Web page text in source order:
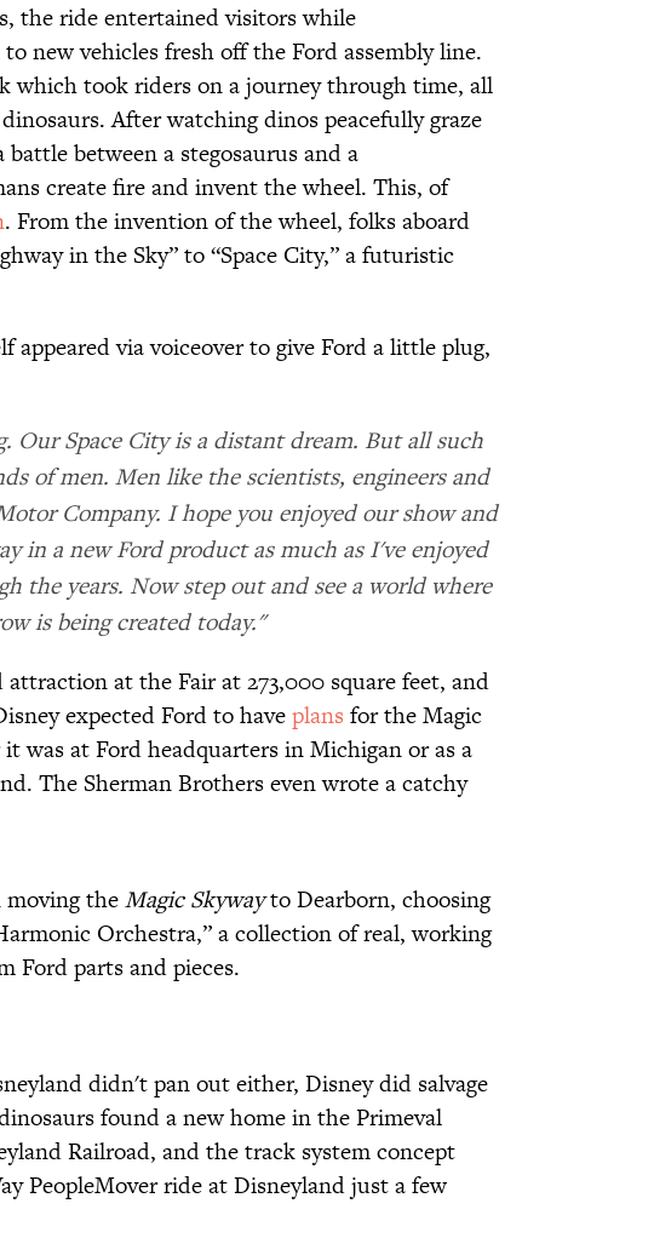
the ride entertained visitors while
new vehicles fresh off the Ford assembly line.
which took riders on a journey through time, all
After watching dinos peacefully graze
between a stegosaurus and a
create fire and invent the wheel. This, of
. From the invention of the wheel, folks aboard
in the Sky” to “Space City,” a futuristic
appeared via voiceover to give Ford a little plug,
Our Space City is a distant dream. But all such
of men. Men like the scientists, engineers and
Company. I hope you enjoyed our show and
in a new Ford product as much as I've enjoyed
the years. Now step out and see a world where
is being created today."
at the Fair at 273,000 square feet, and
expected Ford to haveplans for the Magic
was at Ford headquarters in Michigan or as a
The Sherman Brothers even wrote a catchy
moving theMagic Skywayto Dearborn, choosing
Orchestra,” a collection of real, working
Ford parts and pieces.
didn't pan out either, Disney did salvage
found a new home in the Primeval
Railroad, and the track system concept
PeopleMover ride at Disneyland just a few